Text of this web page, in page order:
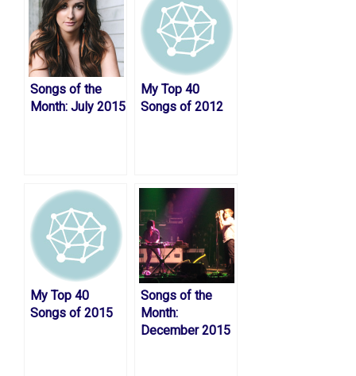
Songs of the
Month: July 2015
My Top 40
Songs of 2012
My Top 40
Songs of 2015
Songs of the
Month:
December 2015